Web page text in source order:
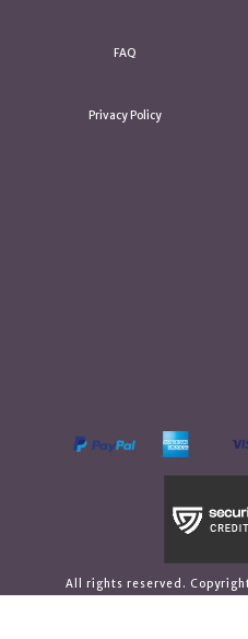
FAQ
Privacy Policy
All rights reserved.